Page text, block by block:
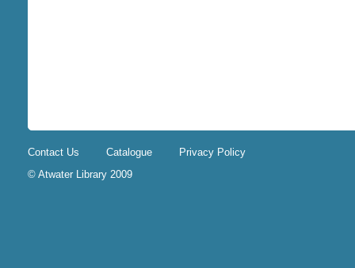
Contact Us Catalogue
Privacy Policy
© Atwater Library 2009